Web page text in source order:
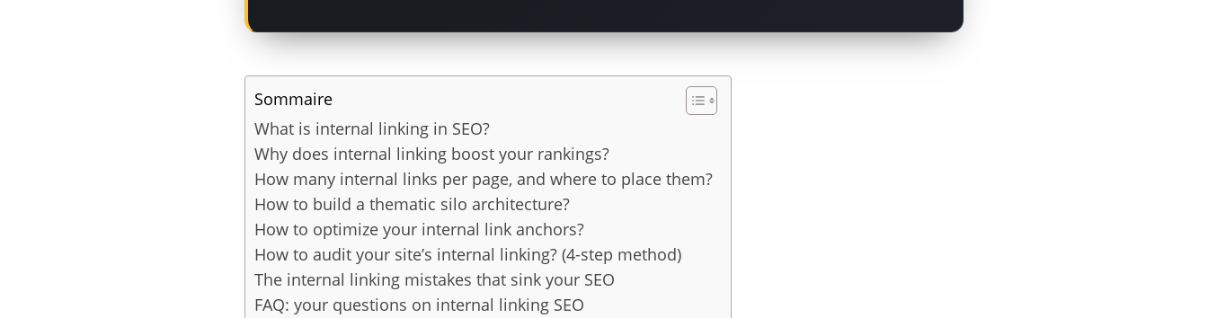
Sommaire
What is internal linking in SEO?
Why does internal linking boost your rankings?
How many internal links per page, and where to place them?
How to build a thematic silo architecture?
How to optimize your internal link anchors?
How to audit your site’s internal linking? (4-step method)
The internal linking mistakes that sink your SEO
FAQ: your questions on internal linking SEO